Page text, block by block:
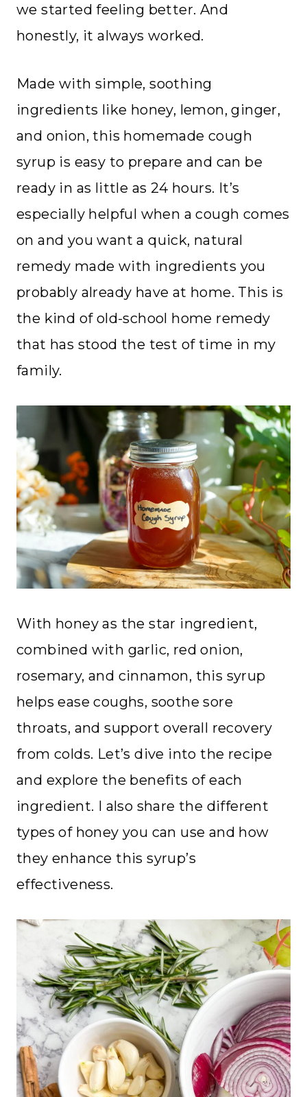
we started feeling better. And
honestly, it always worked.
Made with simple, soothing
ingredients like honey, lemon, ginger,
and onion, this homemade cough
syrup is easy to prepare and can be
ready in as little as 24 hours. It’s
especially helpful when a cough comes
on and you want a quick, natural
remedy made with ingredients you
probably already have at home. This is
the kind of old-school home remedy
that has stood the test of time in my
family.
With honey as the star ingredient,
combined with garlic, red onion,
rosemary, and cinnamon, this syrup
helps ease coughs, soothe sore
throats, and support overall recovery
from colds. Let’s dive into the recipe
and explore the benefits of each
ingredient. I also share the different
types of honey you can use and how
they enhance this syrup’s
effectiveness.